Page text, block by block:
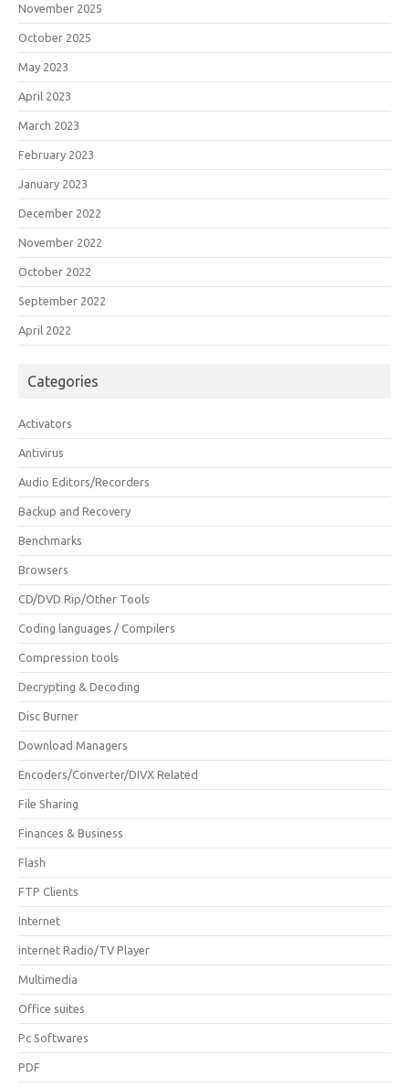
November 2025
October 2025
May 2023
April 2023
March 2023
February 2023
January 2023
December 2022
November 2022
October 2022
September 2022
April 2022
Categories
Activators
Antivirus
Audio Editors/Recorders
Backup and Recovery
Benchmarks
Browsers
CD/DVD Rip/Other Tools
Coding languages / Compilers
Compression tools
Decrypting & Decoding
Disc Burner
Download Managers
Encoders/Converter/DIVX Related
File Sharing
Finances & Business
Flash
FTP Clients
Internet
internet Radio/TV Player
Multimedia
Office suites
Pc Softwares
PDF